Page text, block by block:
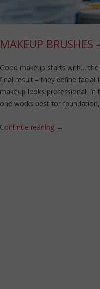
MAKEUP BRUSHES
Good makeup starts with…
final result – they define facial
makeup looks professional. In
one works best for
Continue reading →